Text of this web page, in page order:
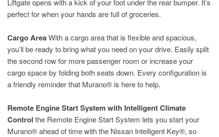
Liftgate opens with a kick of your foot under the rear bumper. It’s
perfect for when your hands are full of groceries.
Cargo AreaWith a cargo area that is flexible and spacious,
you’ll be ready to bring what you need on your drive. Easily split
the second row for more passenger room or increase your
cargo space by folding both seats down. Every configuration is
a friendly reminder that Murano® is here to help.
Remote Engine Start System with Intelligent Climate
Control the Remote Engine Start System lets you start your
Murano® ahead of time with the Nissan Intelligent Key®, so